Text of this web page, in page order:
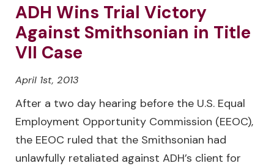
ADH Wins Trial Victory
Against Smithsonian in Title
VII Case
April 1st, 2013
After a two day hearing before the U.S. Equal
Employment Opportunity Commission (EEOC),
the EEOC ruled that the Smithsonian had
unlawfully retaliated against ADH’s client for